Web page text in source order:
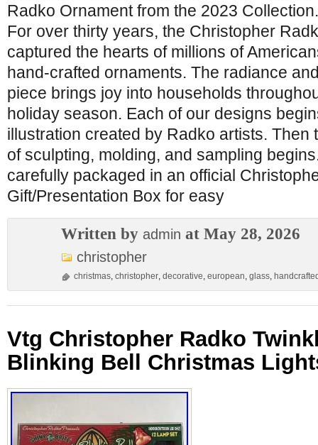
Radko Ornament from the 2023
For over thirty years, the Christopher
captured the hearts of millions of
hand-crafted ornaments. The radiance
piece brings joy into households
holiday season. Each of our designs
illustration created by Radko artists. Then
of sculpting, molding, and sampling
carefully packaged in an official
Gift/Presentation Box for easy
Written by admin at May 28, 2026
christopher
christmas, christopher, decorative, european, glass,
Vtg Christopher Radko
Blinking Bell Christmas